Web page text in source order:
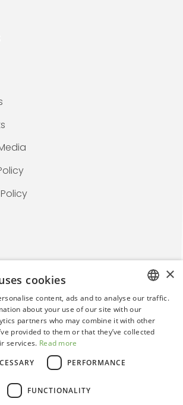
on this website is solely for
and is not
continuing, the user confirms
professional.
ENGLISH
×
cookies
content, ads and to analyse our traffic.
about your use of our site with our
partners who may combine it with other
provided to them or that they’ve collected
services. Read more
PERFORMANCE
FUNCTIONALITY